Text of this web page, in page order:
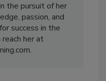
and develops
the pursuit of her
passion, and
success in the
her at